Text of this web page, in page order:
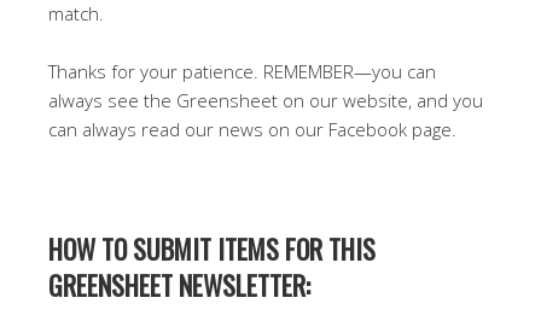
match.
Thanks for your patience. REMEMBER—you can
always see the Greensheet on our website, and you
can always read our news on our Facebook page.
HOW TO SUBMIT ITEMS FOR THIS
GREENSHEET NEWSLETTER: